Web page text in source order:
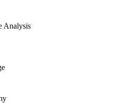
Analysis